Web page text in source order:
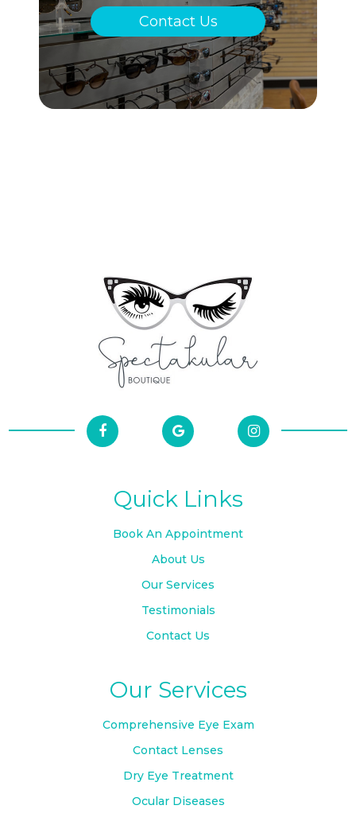
Contact Us
Quick Links
Book An Appointment
About Us
Our Services
Testimonials
Contact Us
Our Services
Comprehensive Eye Exam
Contact Lenses
Dry Eye Treatment
Ocular Diseases